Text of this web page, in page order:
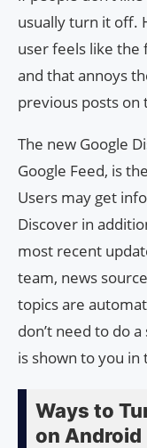
usually turn it off.
user feels like the
and that annoys
previous posts on
The new Google
Google Feed, is
Users may get
Discover in
most recent
team, news
topics are
don’t need to do
is shown to you
Ways to
on Android